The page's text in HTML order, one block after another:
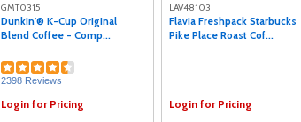
GMT0315
Dunkin'® K-Cup Original
Blend Coffee - Comp...
2398 Reviews
Login for Pricing
LAV48103
Flavia Freshpack Starbucks
Pike Place Roast Cof...
Login for Pricing